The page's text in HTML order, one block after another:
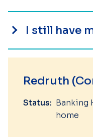
I still have
Redruth
Status: Banking
home